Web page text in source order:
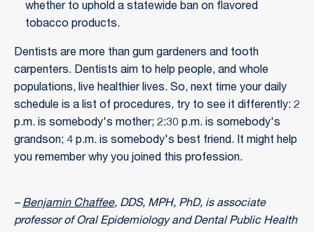
whether to uphold a statewide ban on flavored
tobacco products.
Dentists are more than gum gardeners and tooth
carpenters. Dentists aim to help people, and whole
populations, live healthier lives. So, next time your daily
schedule is a list of procedures, try to see it differently: 2
p.m. is somebody's mother; 2:30 p.m. is somebody's
grandson; 4 p.m. is somebody's best friend. It might help
you remember why you joined this profession.
–Benjamin Chaffee, DDS, MPH, PhD, is associate
professor of Oral Epidemiology and Dental Public Health